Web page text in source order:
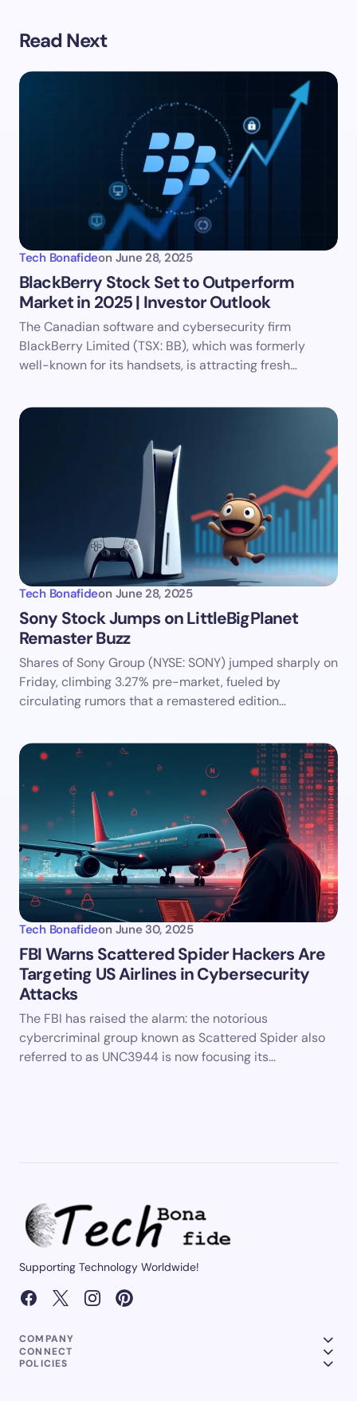
Read Next
Tech Bonafideon June 28, 2025
BlackBerry Stock Set to Outperform
Market in 2025 | Investor Outlook
The Canadian software and cybersecurity firm
BlackBerry Limited (TSX: BB), which was formerly
well-known for its handsets, is attracting fresh…
Tech Bonafideon June 28, 2025
Sony Stock Jumps on LittleBigPlanet
Remaster Buzz
Shares of Sony Group (NYSE: SONY) jumped sharply on
Friday, climbing 3.27% pre-market, fueled by
circulating rumors that a remastered edition…
Tech Bonafideon June 30, 2025
FBI Warns Scattered Spider Hackers Are
Targeting US Airlines in Cybersecurity
Attacks
The FBI has raised the alarm: the notorious
cybercriminal group known as Scattered Spider also
referred to as UNC3944 is now focusing its…
Supporting Technology Worldwide!
COMPANY
CONNECT
POLICIES